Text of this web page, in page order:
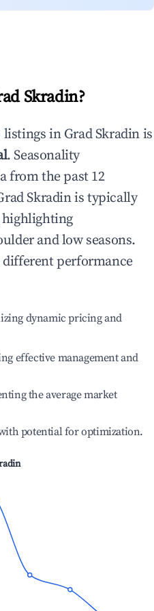
Skradin?
in Grad Skradin is
. Seasonality
from the past 12
Skradinis typically
highlighting
and low seasons.
performance
dynamic pricing and
effective management and
the average market
potential for optimization.